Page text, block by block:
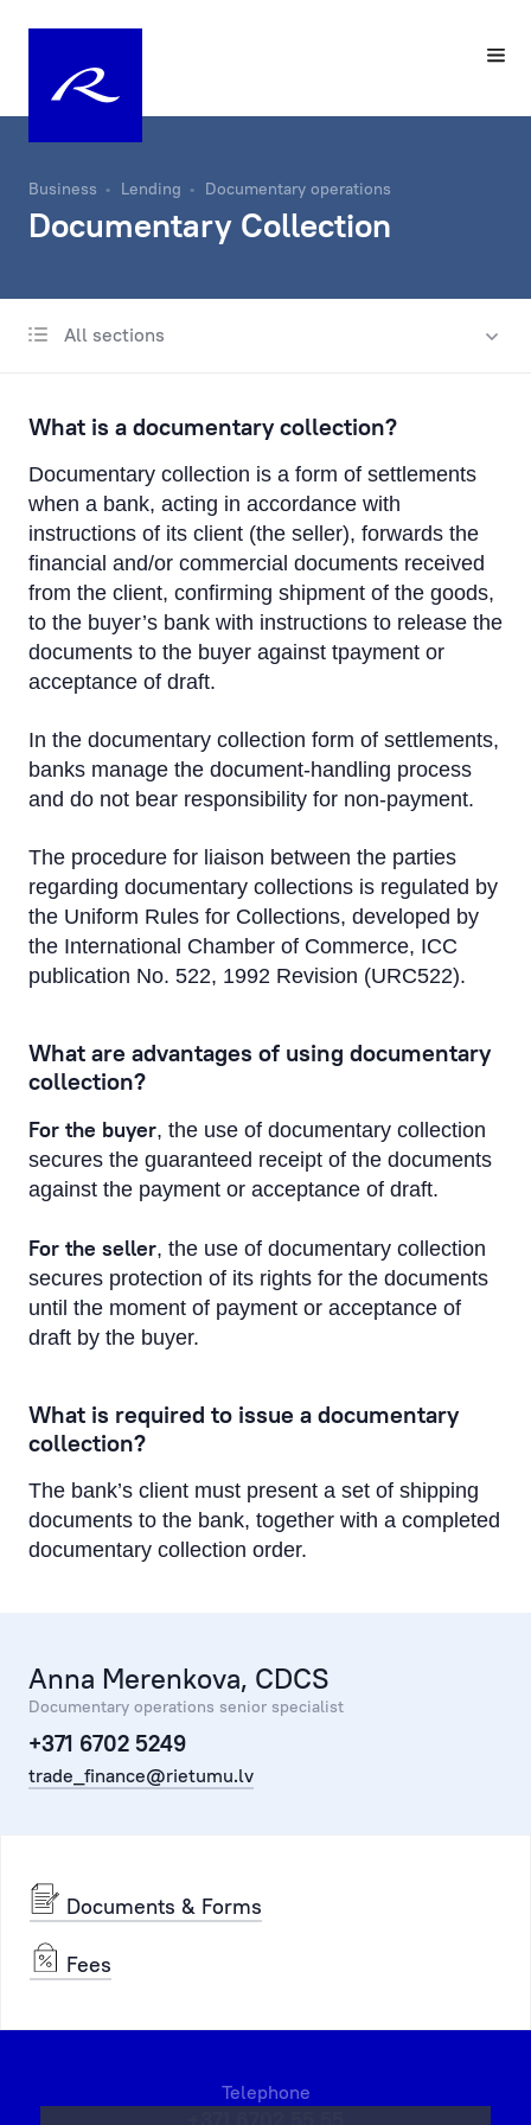
Business Lending Documentary operations
Documentary Collection
All sections
International business lending
Documentary operations
Letter of Credit
Bank guarantee
Documentary Collection
Working Capital Solutions
Bond issues
Transport Financing
What is a documentary collection?
Documentary collection is a form of settlements
when a bank, acting in accordance with
instructions of its client (the seller), forwards the
financial and/or commercial documents received
from the client, confirming shipment of the goods,
to the buyer’s bank with instructions to release the
documents to the buyer against tpayment or
acceptance of draft.
In the documentary collection form of settlements,
banks manage the document-handling process
and do not bear responsibility for non-payment.
The procedure for liaison between the parties
regarding documentary collections is regulated by
the Uniform Rules for Collections, developed by
the International Chamber of Commerce, ICC
publication No. 522, 1992 Revision (URC522).
What are advantages of using documentary
collection?
For the buyer, the use of documentary collection
secures the guaranteed receipt of the documents
against the payment or acceptance of draft.
For the seller, the use of documentary collection
secures protection of its rights for the documents
until the moment of payment or acceptance of
draft by the buyer.
What is required to issue a documentary
collection?
The bank’s client must present a set of shipping
documents to the bank, together with a completed
documentary collection order.
Anna Merenkova, CDCS
Documentary operations senior specialist
+371 6702 5249
trade_finance@rietumu.lv
Documents & Forms
Fees
Telephone